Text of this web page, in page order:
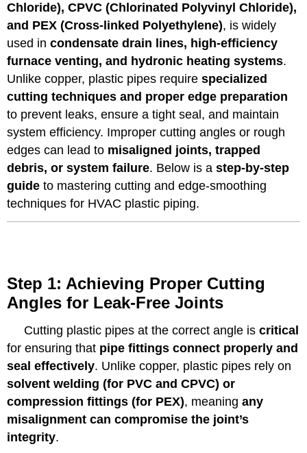
Chloride), CPVC (Chlorinated Polyvinyl Chloride),
and PEX (Cross-linked Polyethylene), is widely
used incondensate drain lines, high-efficiency
furnace venting, and hydronic heating systems.
Unlike copper, plastic pipes requirespecialized
cutting techniques and proper edge preparation
to prevent leaks, ensure a tight seal, and maintain
system efficiency. Improper cutting angles or rough
edges can lead to misaligned joints, trapped
debris, or system failure. Below is astep-by-step
guide to mastering cutting and edge-smoothing
techniques for HVAC plastic piping.
Step 1: Achieving Proper Cutting
Angles for Leak-Free Joints
Cutting plastic pipes at the correct angle iscritical
for ensuring that pipe fittings connect properly and
seal effectively. Unlike copper, plastic pipes rely on
solvent welding (for PVC and CPVC) or
compression fittings (for PEX), meaningany
misalignment can compromise the joint’s
integrity.